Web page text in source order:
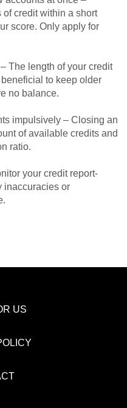
credit within a short
score. Only apply for
The length of your credit
to keep older
no balance.
impulsively – Closing an
of available credits and
ratio.
your credit report-
inaccuracies or
US